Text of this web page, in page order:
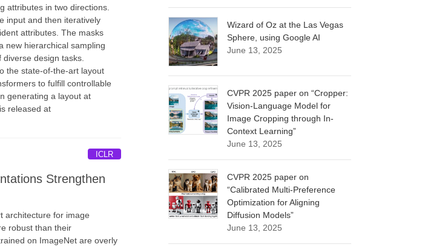
attributes in two directions.
input and then iteratively
attributes. The masks
new hierarchical sampling
design tasks.
the state-of-the-art layout
to fulfill controllable
generating a layout at
released at
ICLR
Strengthen
architecture for image
robust than their
on ImageNet are overly
Wizard of Oz at the Las Vegas
Sphere, using Google AI
June 13, 2025
CVPR 2025 paper on “Cropper:
Vision-Language Model for
Image Cropping through In-
Context Learning”
June 13, 2025
CVPR 2025 paper on
“Calibrated Multi-Preference
Optimization for Aligning
Diffusion Models”
June 13, 2025